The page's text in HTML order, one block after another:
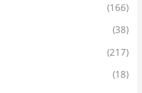
(166)
(38)
(217)
(18)